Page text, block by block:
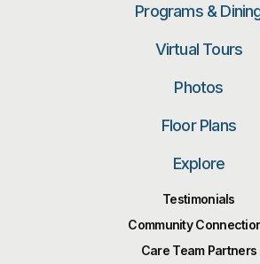
Programs &
Virtual Tours
Photos
Floor Plans
Explore
Testimonials
Community
Care Team Partners